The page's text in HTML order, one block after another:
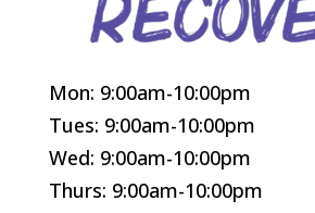
Mon: 9:00am-10:00pm
Tues: 9:00am-10:00pm
Wed: 9:00am-10:00pm
Thurs: 9:00am-10:00pm